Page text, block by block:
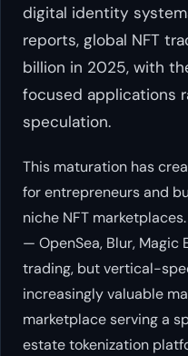
digital identity
reports, global NFT
billion in 2025, with
focused applications
speculation.
This maturation has
for entrepreneurs and
niche NFT
— OpenSea, Blur,
trading, but vertical-
increasingly valuable
marketplace serving a
estate tokenization